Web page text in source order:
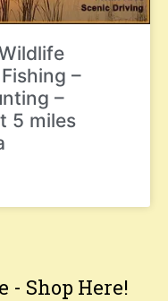
–
–
5 miles
- Shop Here!